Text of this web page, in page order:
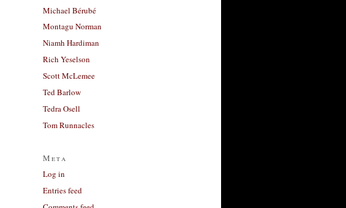
Michael Bérubé
Montagu Norman
Niamh Hardiman
Rich Yeselson
Scott McLemee
Ted Barlow
Tedra Osell
Tom Runnacles
Meta
Log in
Entries feed